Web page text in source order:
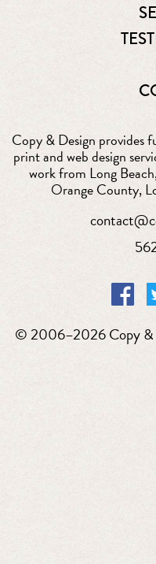
Copy & Design provides
print and web design
work from Long
Orange County,
© 2006–2026 Copy &